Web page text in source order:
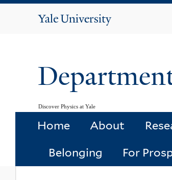
Yale
Discover Physics at Yale
Home About
Belonging For